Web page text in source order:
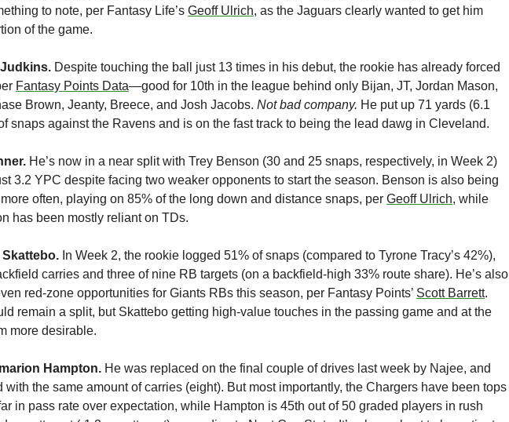
to note, per Fantasy Life’s Geoff Ulrich, as the Jaguars clearly wanted to get him
of the game.
Despite touching the ball just 13 times in his debut, the rookie has already forced
Fantasy Points Data—good for 10th in the league behind only Bijan, JT, Jordan Mason,
Brown, Jeanty, Breece, and Josh Jacobs. Not bad company. He put up 71 yards (6.1
snaps against the Ravens and is on the fast track to being the lead dawg in Cleveland.
He’s now in a near split with Trey Benson (30 and 25 snaps, respectively, in Week 2)
3.2 YPC despite facing two weaker opponents to start the season. Benson is also being
often, playing on 85% of the long down and distance snaps, per Geoff Ulrich, while
has been mostly reliant on TDs.
In Week 2, the rookie logged 51% of snaps (compared to Tyrone Tracy’s 42%),
carries and three of nine RB targets (on a backfield-high 33% route share). He’s also
red-zone opportunities for Giants RBs this season, per Fantasy Points’ Scott Barrett.
remain a split, but Skattebo getting high-value touches in the passing game and at the
more desirable.
Hampton. He was replaced on the final couple of drives last week by Najee, and
with the same amount of carries (eight). But most importantly, the Chargers have been tops
in pass rate over expectation, while Hampton is 45th out of 50 graded players in rush